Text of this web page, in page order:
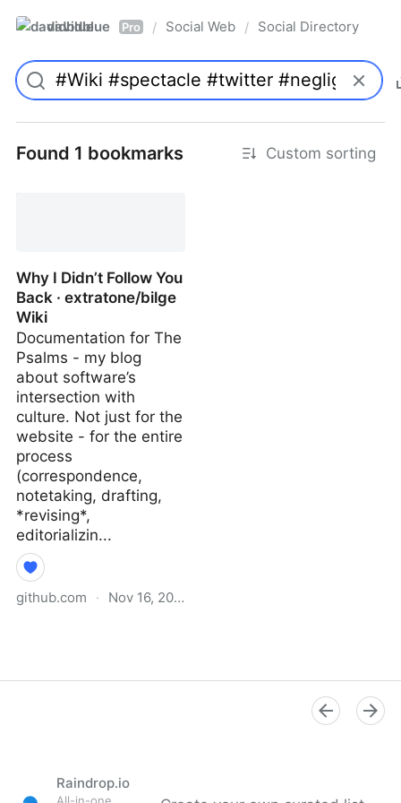
davidblue Pro / Social Web / Social Directory
Found 1 bookmarks Custom sorting
Why I Didn’t Follow You
Back · extratone/bilge
Wiki
Documentation for The
Psalms - my blog
about software’s
intersection with
culture. Not just for the
website - for the entire
process
(correspondence,
notetaking, drafting,
*revising*,
editorializin...
github.com · Nov 16, 2021
Raindrop.io